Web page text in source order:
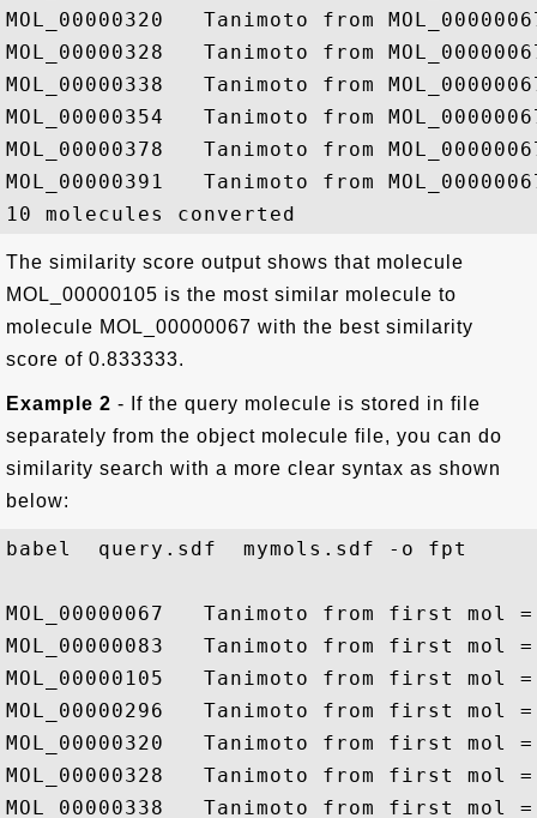
MOL_00000320   Tanimoto from
MOL_00000328   Tanimoto from
MOL_00000338   Tanimoto from
MOL_00000354   Tanimoto from
MOL_00000378   Tanimoto from
MOL_00000391   Tanimoto from
The similarity score output shows that molecule
MOL_00000105 is the most similar molecule to
molecule MOL_00000067 with the best similarity
score of 0.833333.
Example 2 - If the query molecule is stored in file
separately from the object molecule file, you can do
similarity search with a more clear syntax as shown
below:
babel  query.sdf  mymols.sdf -o fpt
MOL_00000067   Tanimoto from first mol =
MOL_00000083   Tanimoto from first mol =
MOL_00000105   Tanimoto from first mol =
MOL_00000296   Tanimoto from first mol =
MOL_00000320   Tanimoto from first mol =
MOL_00000328   Tanimoto from first mol =
MOL_00000338   Tanimoto from first mol =